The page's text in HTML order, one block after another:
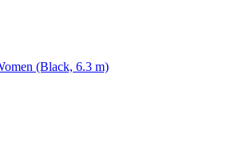
(Black, 6.3 m)